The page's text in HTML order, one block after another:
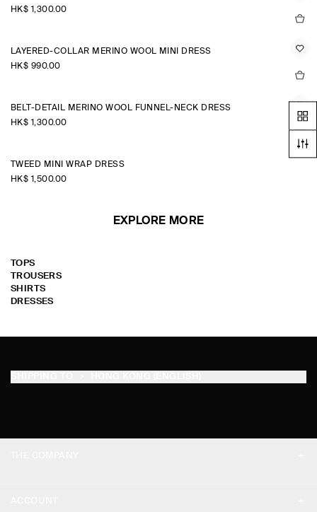
HK$‌ 1,300.00
LAYERED-COLLAR MERINO WOOL MINI DRESS
HK$‌ 990.00
BELT-DETAIL MERINO WOOL FUNNEL-NECK DRESS
HK$‌ 1,300.00
TWEED MINI WRAP DRESS
HK$‌ 1,500.00
EXPLORE MORE
TOPS
TROUSERS
SHIRTS
DRESSES